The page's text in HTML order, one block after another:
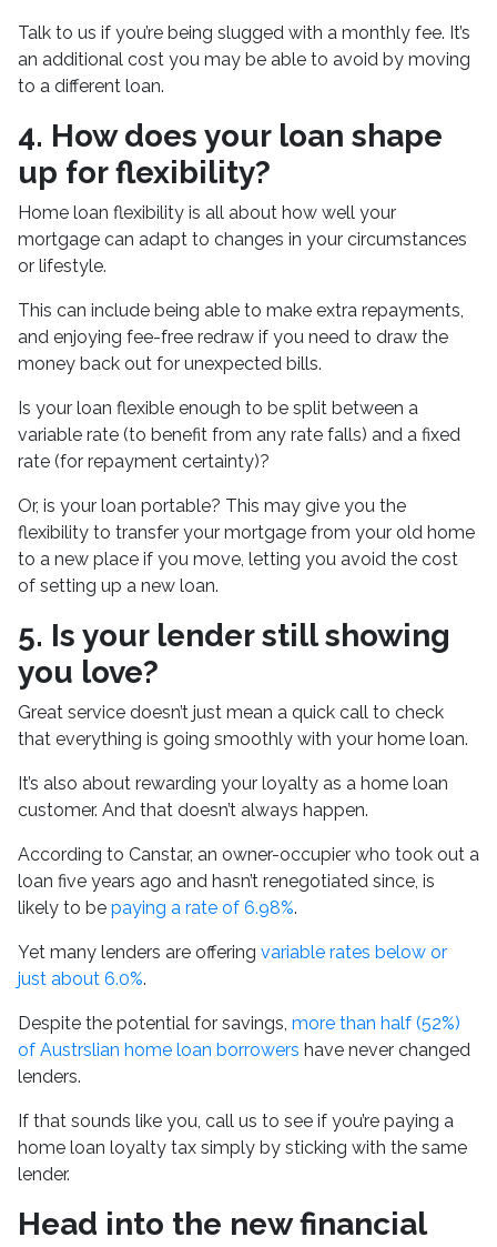
Talk to us if you’re being slugged with a monthly fee. It’s
an additional cost you may be able to avoid by moving
to a different loan.
4. How does your loan shape
up for flexibility?
Home loan flexibility is all about how well your
mortgage can adapt to changes in your circumstances
or lifestyle.
This can include being able to make extra repayments,
and enjoying fee-free redraw if you need to draw the
money back out for unexpected bills.
Is your loan flexible enough to be split between a
variable rate (to benefit from any rate falls) and a fixed
rate (for repayment certainty)?
Or, is your loan portable? This may give you the
flexibility to transfer your mortgage from your old home
to a new place if you move, letting you avoid the cost
of setting up a new loan.
5. Is your lender still showing
you love?
Great service doesn’t just mean a quick call to check
that everything is going smoothly with your home loan.
It’s also about rewarding your loyalty as a home loan
customer. And that doesn’t always happen.
According to Canstar, an owner-occupier who took out a
loan five years ago and hasn’t renegotiated since, is
likely to be paying a rate of 6.98%.
Yet many lenders are offering variable rates below or
just about 6.0%.
Despite the potential for savings, more than half (52%)
of Austrslian home loan borrowers have never changed
lenders.
If that sounds like you, call us to see if you’re paying a
home loan loyalty tax simply by sticking with the same
lender.
Head into the new financial